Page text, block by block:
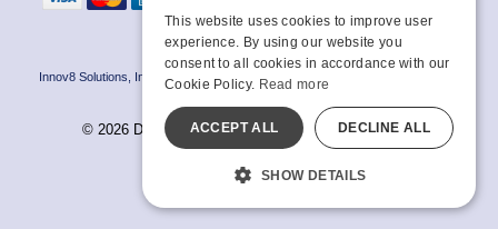
Innov8 Solutions, Inc., 187 E. Warm Springs Road, Suite B343, Las Vegas, NV
89119
© 2026 Doc Johnson Enterprise. All rights reserved.
All models are over 18.
This website uses cookies to improve user
experience. By using our website you
consent to all cookies in accordance with our
Cookie Policy. Read more
ACCEPT ALL DECLINE ALL
SHOW DETAILS